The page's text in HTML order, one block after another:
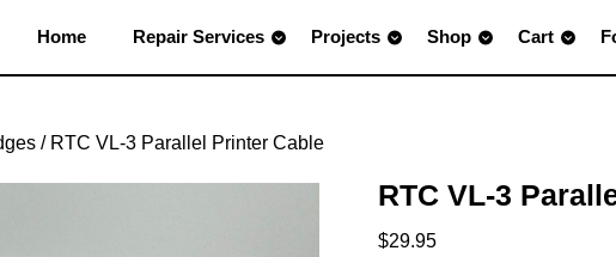
Home Repair Services Projects Shop Cart
/ RTC VL-3 Parallel Printer Cable
RTC VL-3
$29.95